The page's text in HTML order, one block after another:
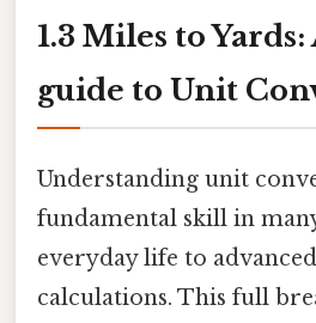
1.3 Miles to
guide to Unit
Understanding unit
fundamental skill in
everyday life to
calculations. This full